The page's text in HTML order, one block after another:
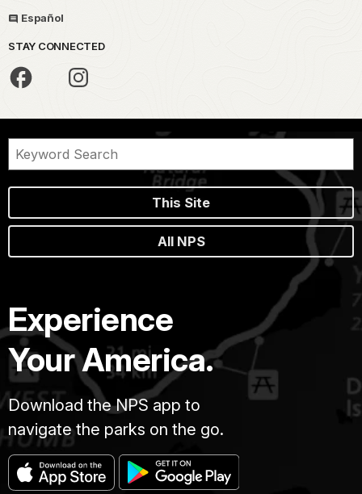
Español
STAY CONNECTED
This Site
All NPS
Experience
Your America.
Download the NPS app to
navigate the parks on the go.